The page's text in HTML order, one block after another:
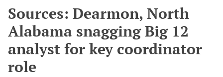
Sources: Dearmon, North
Alabama snagging Big 12
analyst for key coordinator
role